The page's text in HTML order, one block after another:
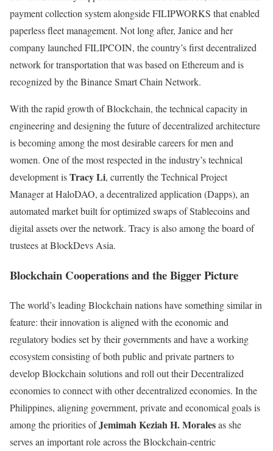
payment collection system alongside FILIPWORKS that enabled
paperless fleet management. Not long after, Janice and her
company launched FILIPCOIN, the country’s first decentralized
network for transportation that was based on Ethereum and is
recognized by the Binance Smart Chain Network.
With the rapid growth of Blockchain, the technical capacity in
engineering and designing the future of decentralized architecture
is becoming among the most desirable careers for men and
women. One of the most respected in the industry’s technical
development isTracy Li, currentlythe Technical Project
Manager at HaloDAO, a decentralized application (Dapps), an
automated market built for optimized swaps of Stablecoins and
digital assets over the network. Tracy is also among the board of
trustees at BlockDevs Asia.
Blockchain Cooperations and the Bigger Picture
The world’s leading Blockchain nations have something similar in
feature: their innovation is aligned with the economic and
regulatory bodies set by their governments and have a working
ecosystem consisting of both public and private partners to
develop Blockchain solutions and roll out their Decentralized
economies to connect with other decentralized economies. In the
Philippines, aligning government, private and economical goals is
among the priorities ofJemimah Keziah H. Moralesas she
serves an important role across the Blockchain-centric